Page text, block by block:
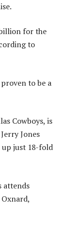
for the
to
to be a
Cowboys, is
Jones
up just 18-fold
attends